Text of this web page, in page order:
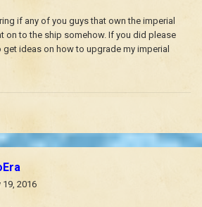
if any of you guys that own the imperial
on to the ship somehow. If you did please
ideas on how to upgrade my imperial
19, 2016